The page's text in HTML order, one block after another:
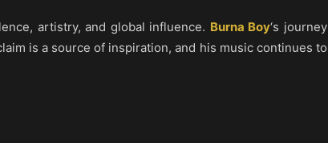
artistry, and global influence. Burna Boy‘s journey
is a source of inspiration, and his music continues to